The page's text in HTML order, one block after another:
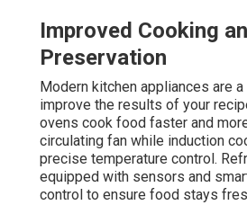
Improved Cooking
Preservation
Modern kitchen appliances are
improve the results of your
ovens cook food faster and
circulating fan while induction
precise temperature control.
equipped with sensors and
control to ensure food stays